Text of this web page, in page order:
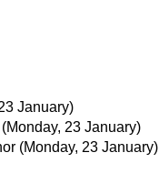
January)
(Monday, 23 January)
(Monday, 23 January)